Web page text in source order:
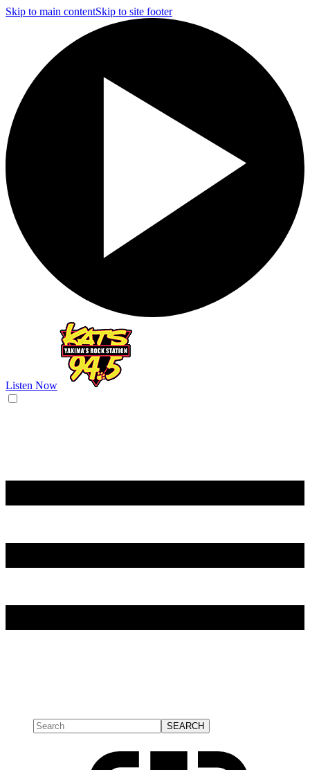
Skip to main contentSkip to site footer
Listen Now